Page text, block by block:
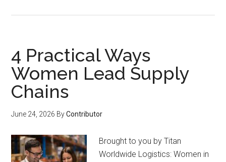
4 Practical Ways
Women Lead Supply
Chains
June 24, 2026 ByContributor
Brought to you by Titan
Worldwide Logistics: Women in